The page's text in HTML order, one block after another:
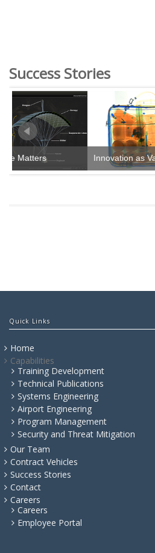
Success Stories
Matters Innovation as Value
Quick Links
Home
Capabilities
Training Development
Technical Publications
Systems Engineering
Airport Engineering
Program Management
Security and Threat Mitigation
Our Team
Contract Vehicles
Success Stories
Contact
Careers
Careers
Employee Portal